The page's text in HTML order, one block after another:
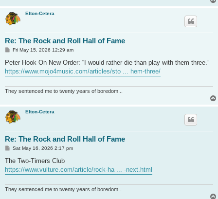
Elton-Cetera
Re: The Rock and Roll Hall of Fame
P
s
Fri May 15, 2026 12:29 am
Peter Hook On New Order: “I would rather die than play with them three.”
https://www.mojo4music.com/articles/sto ... hem-three/
They sentenced me to twenty years of boredom...
Elton-Cetera
Re: The Rock and Roll Hall of Fame
P
s
Sat May 16, 2026 2:17 pm
The Two-Timers Club
https://www.vulture.com/article/rock-ha ... -next.html
They sentenced me to twenty years of boredom...